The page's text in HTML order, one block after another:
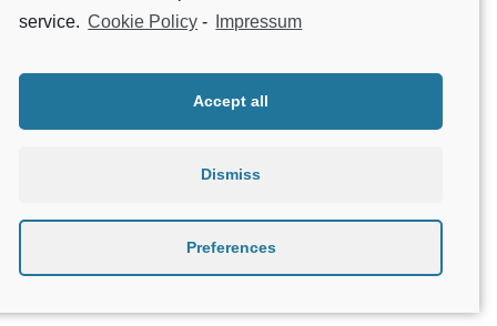
service. Cookie Policy - Impressum
Accept all
Dismiss
Preferences